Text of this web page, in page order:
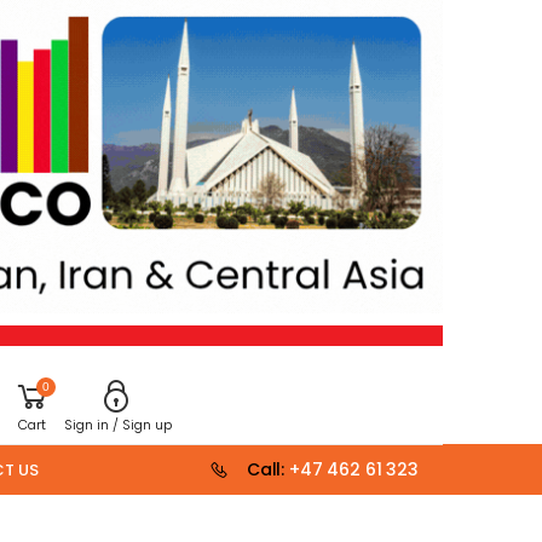
0
Cart Sign in / Sign up
US Call: +47 462 61 323